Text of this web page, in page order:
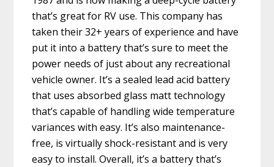
that’s great for RV use. This company has
taken their 32+ years of experience and have
put it into a battery that’s sure to meet the
power needs of just about any recreational
vehicle owner. It’s a sealed lead acid battery
that uses absorbed glass matt technology
that’s capable of handling wide temperature
variances with easy. It’s also maintenance-
free, is virtually shock-resistant and is very
easy to install. Overall, it’s a battery that’s